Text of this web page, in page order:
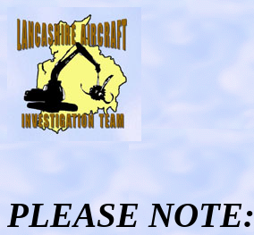
PLEASE NOTE: